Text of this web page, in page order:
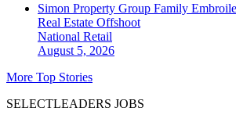
Simon Property Group Family
Real Estate Offshoot
National Retail
August 5, 2026
More Top Stories
SELECTLEADERS JOBS